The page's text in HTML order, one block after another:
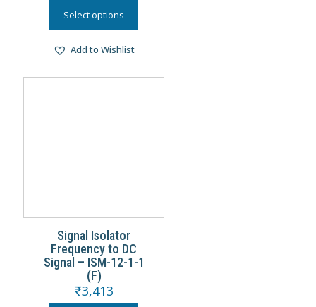
Select options
Add to Wishlist
Signal Isolator
Frequency to DC
Signal – ISM-12-1-1
(F)
₹3,413